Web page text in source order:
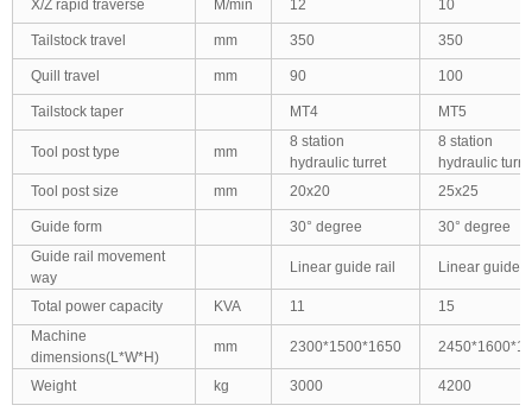
X/Z rapid traverse M/min 12 10
Tailstock travel mm 350 350
Quill travel mm 90 100
Tailstock taper MT4 MT5
Tool post type mm
8 station
hydraulic turret
8 station
hydraulic
Tool post size
mm 20x20 25x25
Guide form 30° degree
30° degree
Guide rail movement
way
Linear guide rail Linear guide
Total power capacity KVA 11
15
Machine
dimensions(L*W*H)
mm 2300*1500*1650
Weight kg 3000 4200